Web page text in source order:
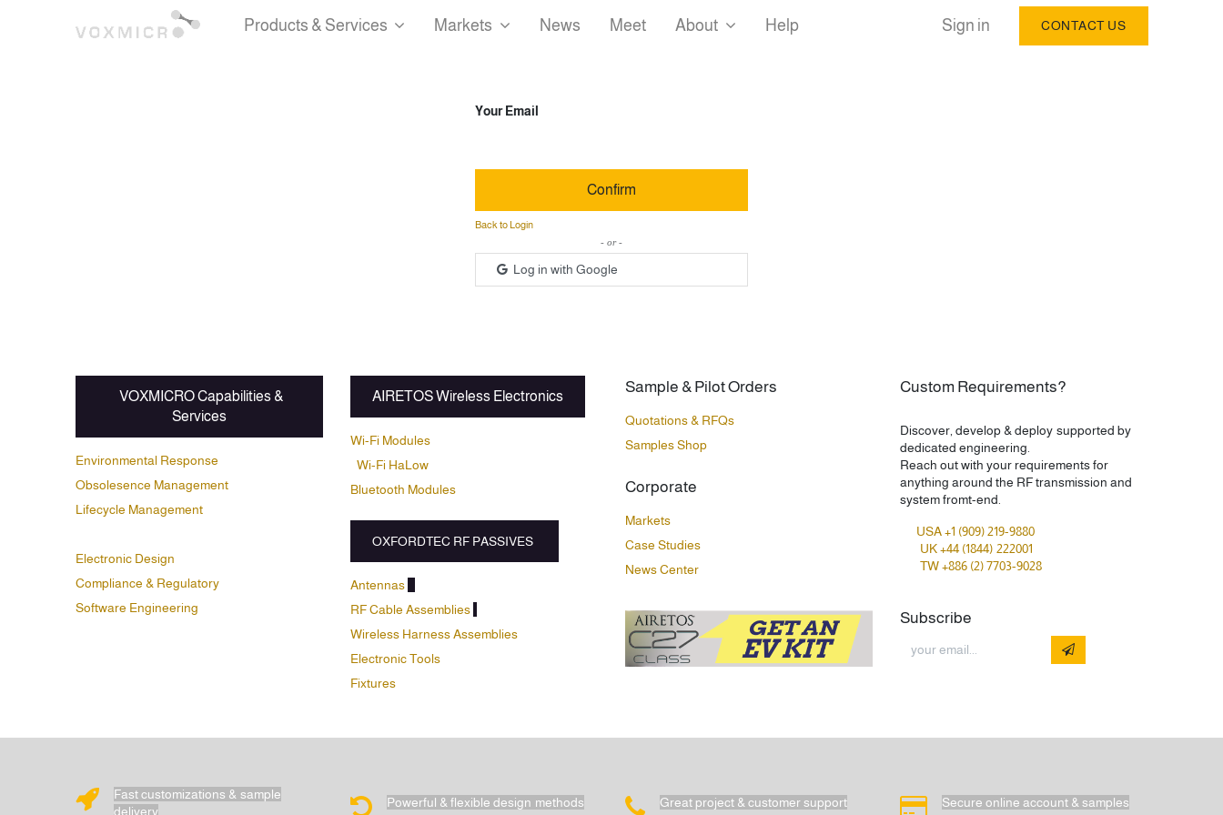
Products & Services Markets News Meet About Help Sign in CONTACT US
Your Email
Confirm
Back to Login
- or -
Log in with Google
VOXMICRO Capabilities &
Services
Environmental Response
Obsolesence Management
Lifecycle Management
Electronic Design
Compliance & Regulatory
Software Engineering
AIRETOS Wireless Electronics
Wi-Fi Modules
Wi-Fi HaLow
Bluetooth Modules
OXFORDTEC RF PASSIVES
Antennas
RF Cable Assemblies
Wireless Harness Assemblies
Electronic Tools
Fixtures
Sample & Pilot Orders
Quotations & RFQs
Samples Shop
Corporate
Markets
Case Studies
News Center
Custom Requirements?
Discover, develop & deploy supported by
dedicated engineering.
Reach out with your requirements for
anything around the RF transmission and
system fromt-end.
USA +1 (909) 219-9880
UK +44 (1844) 222001
TW +886 (2) 7703-9028
Subscribe
Fast customizations & sample
delivery
Powerful & flexible design methods Great project & customer support Secure online account & samples